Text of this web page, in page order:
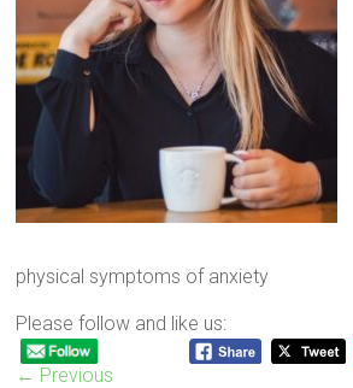
physical symptoms of anxiety
Please follow and like us:
← Previous